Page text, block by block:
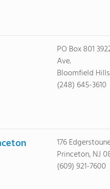
PO Box 801
Ave.
Bloomfield
(248) 645-3610
176
Princeton, NJ
(609) 921-7600